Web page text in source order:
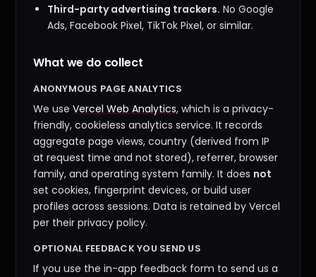
Third-party advertising trackers. No Google
Ads, Facebook Pixel, TikTok Pixel, or similar.
What we do collect
ANONYMOUS PAGE ANALYTICS
We useVercel Web Analytics, which is a privacy-
friendly, cookieless analytics service. It records
aggregate page views, country (derived from IP
at request time and not stored), referrer, browser
family, and operating system family. It does not
set cookies, fingerprint devices, or build user
profiles across sessions. Data is retained by Vercel
per their privacy policy.
OPTIONAL FEEDBACK YOU SEND US
If you use the in-app feedback form to send us a